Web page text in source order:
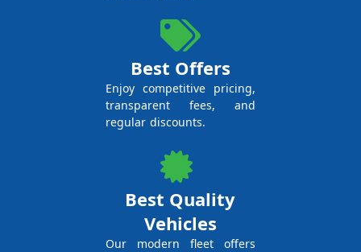
Best Offers
Enjoy competitive pricing,
transparent fees, and
regular discounts.
Best Quality
Vehicles
Our modern fleet offers